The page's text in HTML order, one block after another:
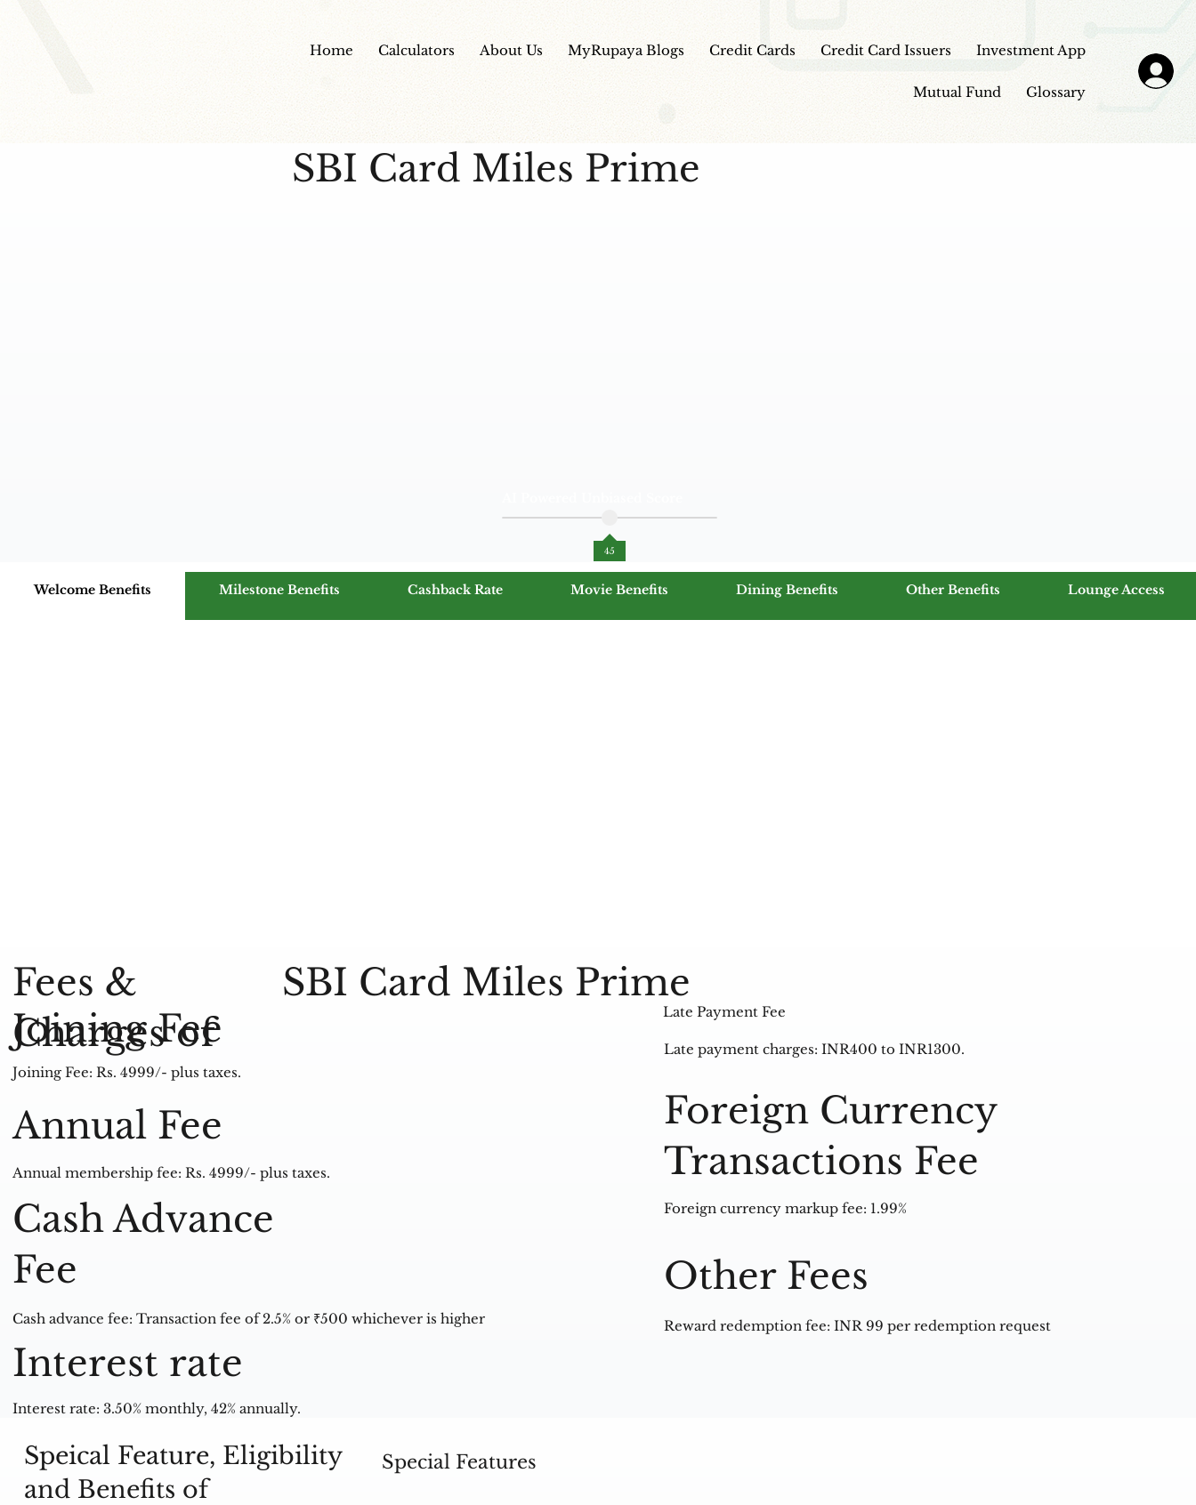
Home Calculators About Us MyRupaya Blogs Credit Cards Credit Card Issuers Investment App
Mutual Fund Glossary
Welcome Benefits Milestone Benefits Cashback Rate Movie Benefits Dining Benefits Other Benefits Lounge Access
SBI Card Miles Prime
45
Fees &
Charges of
SBI Card Miles Prime
Joining Fee
Joining Fee: Rs. 4999/- plus taxes.
Annual Fee
Annual membership fee: Rs. 4999/- plus taxes.
Cash Advance
Fee
Cash advance fee: Transaction fee of 2.5% or ₹500 whichever is higher
Interest rate
Interest rate: 3.50% monthly, 42% annually.
Late Payment Fee
Late payment charges: INR400 to INR1300.
Foreign Currency
Transactions Fee
Foreign currency markup fee: 1.99%
Other Fees
Reward redemption fee: INR 99 per redemption request
Special Features
Speical Feature, Eligibility
and Benefits of